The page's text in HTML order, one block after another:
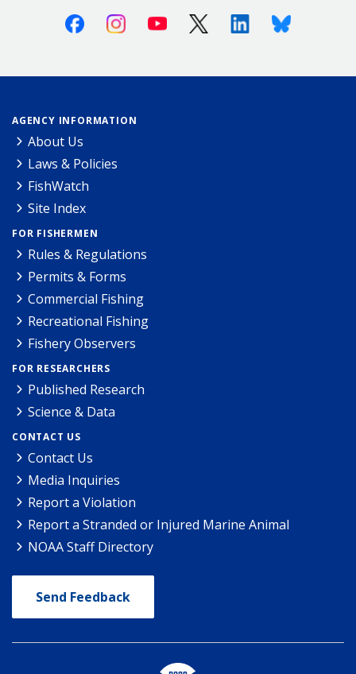
FacebookInstagramYoutube X (Twitter)LinkedinBluesky
AGENCY INFORMATION
About Us
Laws & Policies
FishWatch
Site Index
FOR FISHERMEN
Rules & Regulations
Permits & Forms
Commercial Fishing
Recreational Fishing
Fishery Observers
FOR RESEARCHERS
Published Research
Science & Data
CONTACT US
Contact Us
Media Inquiries
Report a Violation
Report a Stranded or Injured Marine Animal
NOAA Staff Directory
Send Feedback